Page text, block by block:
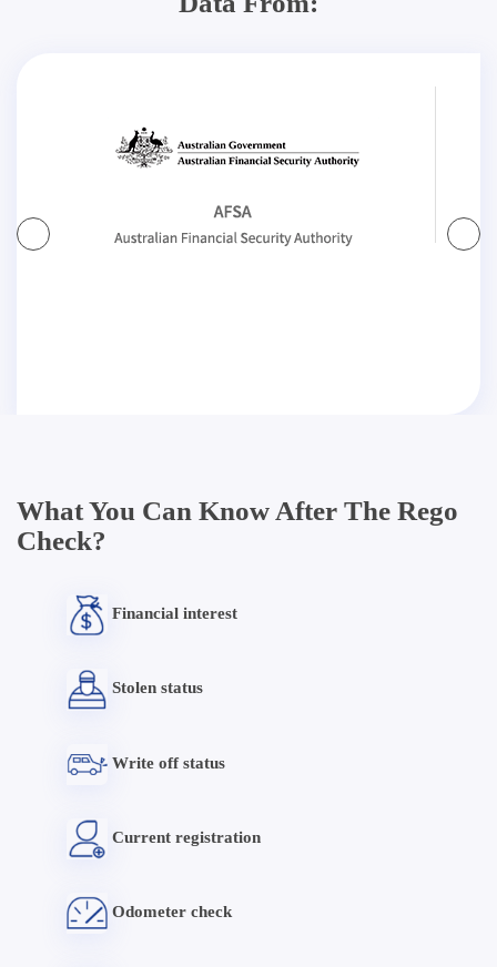
What You Can Know After The Rego
Check?
Financial interest
Stolen status
Write off status
Current registration
Odometer check